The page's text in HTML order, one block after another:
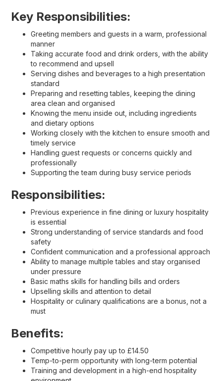
Key Responsibilities:
Greeting members and guests in a warm, professional
manner
Taking accurate food and drink orders, with the ability
to recommend and upsell
Serving dishes and beverages to a high presentation
standard
Preparing and resetting tables, keeping the dining
area clean and organised
Knowing the menu inside out, including ingredients
and dietary options
Working closely with the kitchen to ensure smooth and
timely service
Handling guest requests or concerns quickly and
professionally
Supporting the team during busy service periods
Responsibilities:
Previous experience in fine dining or luxury hospitality
is essential
Strong understanding of service standards and food
safety
Confident communication and a professional approach
Ability to manage multiple tables and stay organised
under pressure
Basic maths skills for handling bills and orders
Upselling skills and attention to detail
Hospitality or culinary qualifications are a bonus, not a
must
Benefits:
Competitive hourly pay up to £14.50
Temp-to-perm opportunity with long-term potential
Training and development in a high-end hospitality